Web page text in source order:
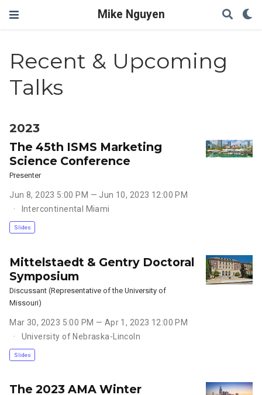
Mike Nguyen
Recent & Upcoming
Talks
2023
The 45th ISMS Marketing
Science Conference
Presenter
Jun 8, 2023 5:00 PM — Jun 10, 2023 12:00 PM
Intercontinental Miami
Slides
Mittelstaedt & Gentry Doctoral
Symposium
Discussant (Representative of the University of
Missouri)
Mar 30, 2023 5:00 PM — Apr 1, 2023 12:00 PM
University of Nebraska-Lincoln
Slides
The 2023 AMA Winter